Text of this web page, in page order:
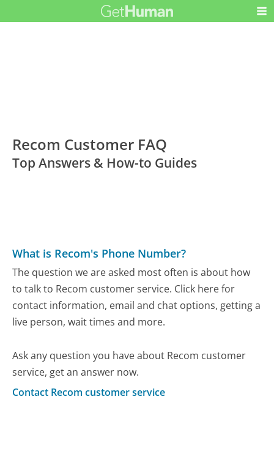
Recom Customer FAQ
Top Answers & How-to Guides
What is Recom's Phone Number?
The question we are asked most often is about how
to talk to Recom customer service. Click here for
contact information, email and chat options, getting a
live person, wait times and more.
Ask any question you have about Recom customer
service, get an answer now.
Contact Recom customer service